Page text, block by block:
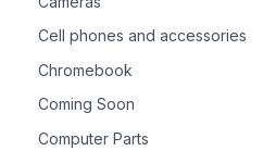
Cell phones and accessories
Chromebook
Coming Soon
Computer Parts